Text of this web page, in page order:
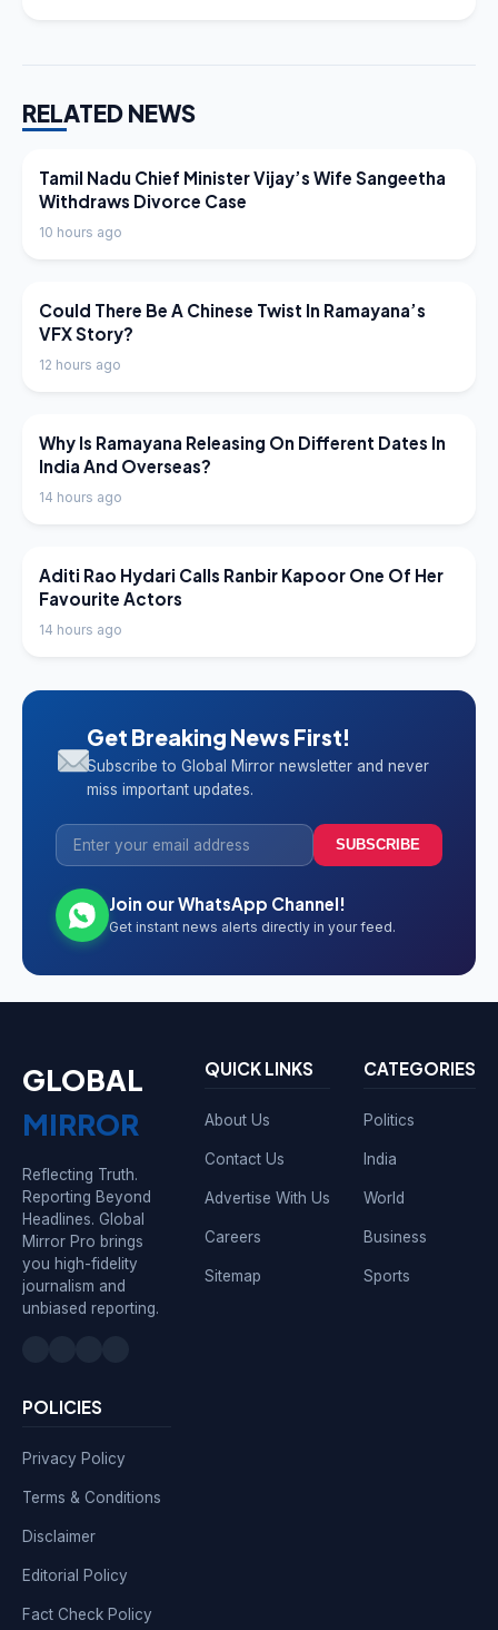
RELATED NEWS
LATEST NEWS
Tamil Nadu Chief Minister Vijay’s Wife Sangeetha
Withdraws Divorce Case
10 hours ago
LATEST NEWS
Could There Be A Chinese Twist In Ramayana’s
VFX Story?
12 hours ago
LATEST NEWS
Why Is Ramayana Releasing On Different Dates In
India And Overseas?
14 hours ago
LATEST NEWS
Aditi Rao Hydari Calls Ranbir Kapoor One Of Her
Favourite Actors
14 hours ago
Get Breaking News First!
Subscribe to Global Mirror newsletter and never
miss important updates.
SUBSCRIBE
Join our WhatsApp Channel!
Get instant news alerts directly in your feed.
GLOBAL
MIRROR
Reflecting Truth.
Reporting Beyond
Headlines. Global
Mirror Pro brings
you high-fidelity
journalism and
unbiased reporting.
QUICK LINKS
About Us
Contact Us
Advertise With Us
Careers
Sitemap
CATEGORIES
Politics
India
World
Business
Sports
POLICIES
Privacy Policy
Terms & Conditions
Disclaimer
Editorial Policy
Fact Check Policy